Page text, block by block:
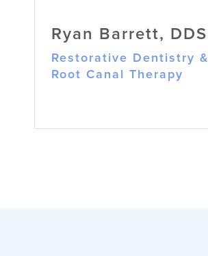
Ryan Barrett, DDS
Restorative Dentistry &
Root Canal Therapy